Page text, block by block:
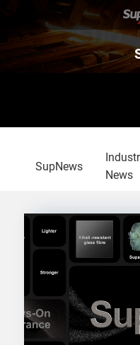
SupNews
News